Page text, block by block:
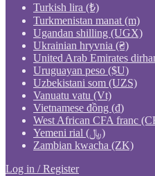
Turkish lira (₺)
Turkmenistan manat (m)
Ugandan shilling (UGX)
Ukrainian hryvnia (₴)
United Arab Emirates
Uruguayan peso ($U)
Uzbekistani som (UZS)
Vanuatu vatu (Vt)
Vietnamese đồng (₫)
West African CFA franc
Yemeni rial (﷼)
Zambian kwacha (ZK)
Log in / Register